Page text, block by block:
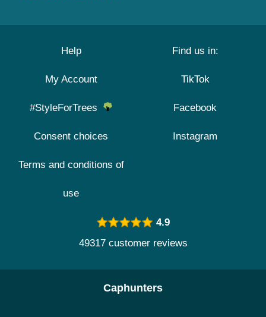
Help
My Account
#StyleForTrees
Consent choices
Terms and conditions of
use
Find us in:
TikTok
Facebook
Instagram
4.9
49317 customer reviews
Caphunters